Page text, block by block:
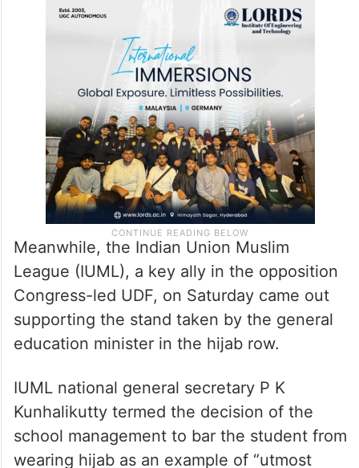
doesn’t want to return, so we decided to
respect her wishes,” he had said.
He said the family had already approached
other schools for admission.
Meanwhile, the Indian Union Muslim
League (IUML), a key ally in the opposition
Congress-led UDF, on Saturday came out
supporting the stand taken by the general